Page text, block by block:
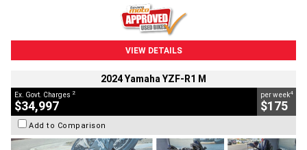
VIEW DETAILS
2024 Yamaha YZF-R1 M
Ex. Govt. Charges 2
$34,997
per week4
$175
Add to Comparison